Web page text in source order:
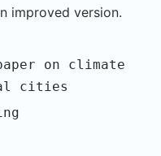
improved version.
on climate
cities